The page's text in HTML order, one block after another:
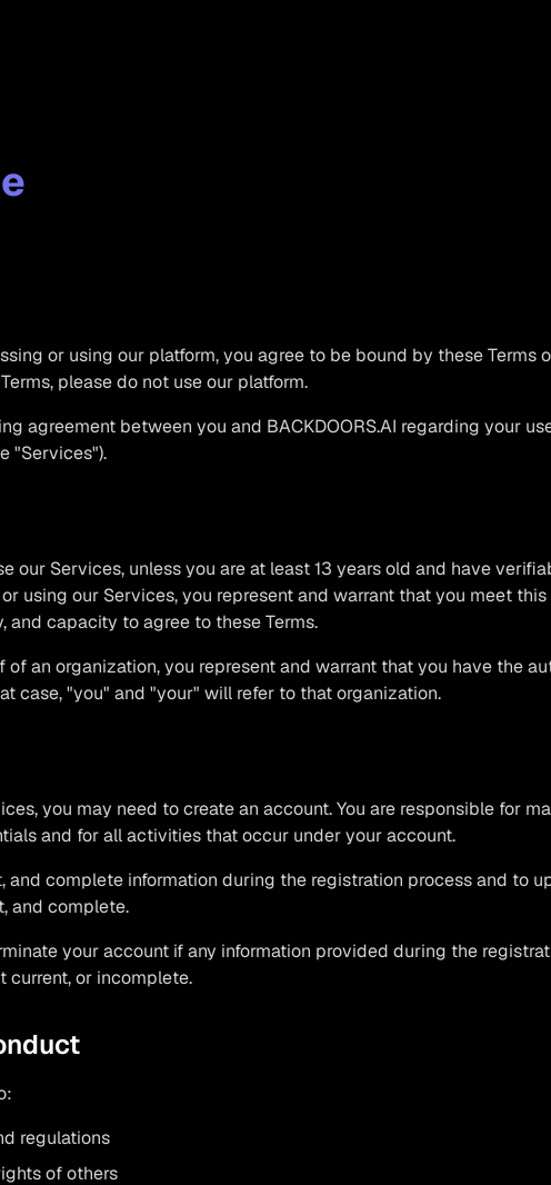
or using our platform, you agree to be bound by these Terms
please do not use our platform.
agreement between you and BACKDOORS.AI regarding your
"Services").
our Services, unless you are at least 13 years old and have
using our Services, you represent and warrant that you meet
capacity to agree to these Terms.
of an organization, you represent and warrant that you have the
case, "you" and "your" will refer to that organization.
you may need to create an account. You are responsible for
and for all activities that occur under your account.
and complete information during the registration process and to
and complete.
your account if any information provided during the
current, or incomplete.
regulations
of others